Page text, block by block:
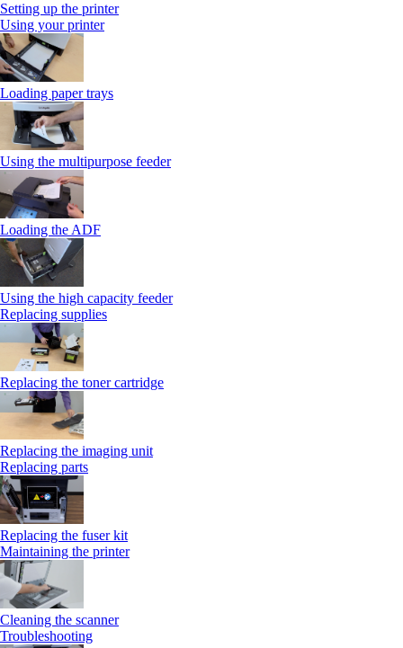
Setting up the printer
Using your printer
Loading paper trays
Using the multipurpose feeder
Loading the ADF
Using the high capacity feeder
Replacing supplies
Replacing the toner cartridge
Replacing the imaging unit
Replacing parts
Replacing the fuser kit
Maintaining the printer
Cleaning the scanner
Troubleshooting